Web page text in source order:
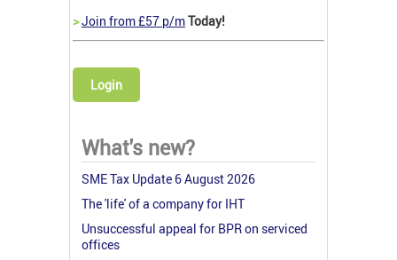
>Join from £57 p/mToday!
Login
What's new?
SME Tax Update 6 August 2026
The 'life' of a company for IHT
Unsuccessful appeal for BPR on serviced
offices